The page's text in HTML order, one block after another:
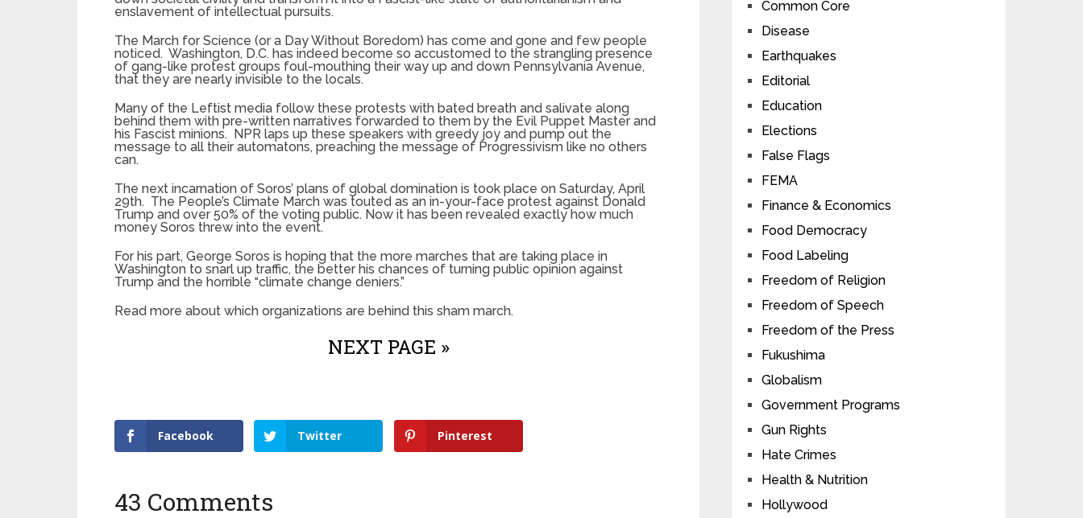
enslavement of intellectual pursuits.
The March for Science (or a Day Without Boredom) has come and gone and few people
noticed. Washington, D.C. has indeed become so accustomed to the strangling presence
of gang-like protest groups foul-mouthing their way up and down Pennsylvania Avenue,
that they are nearly invisible to the locals.
Many of the Leftist media follow these protests with bated breath and salivate along
behind them with pre-written narratives forwarded to them by the Evil Puppet Master and
his Fascist minions. NPR laps up these speakers with greedy joy and pump out the
message to all their automatons, preaching the message of Progressivism like no others
can.
The next incarnation of Soros’ plans of global domination is took place on Saturday, April
29th. The People’s Climate March was touted as an in-your-face protest against Donald
Trump and over 50% of the voting public. Now it has been revealed exactly how much
money Soros threw into the event.
For his part, George Soros is hoping that the more marches that are taking place in
Washington to snarl up traffic, the better his chances of turning public opinion against
Trump and the horrible “climate change deniers.”
Read more about which organizations are behind this sham march.
NEXT PAGE »
Facebook Twitter Pinterest
43 Comments
Common Core
Disease
Earthquakes
Editorial
Education
Elections
False Flags
FEMA
Finance & Economics
Food Democracy
Food Labeling
Freedom of Religion
Freedom of Speech
Freedom of the Press
Fukushima
Globalism
Government Programs
Gun Rights
Hate Crimes
Health & Nutrition
Hollywood